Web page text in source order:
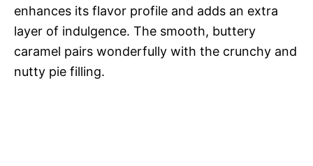
enhances its flavor profile and adds an extra
layer of indulgence. The smooth, buttery
caramel pairs wonderfully with the crunchy and
nutty pie filling.